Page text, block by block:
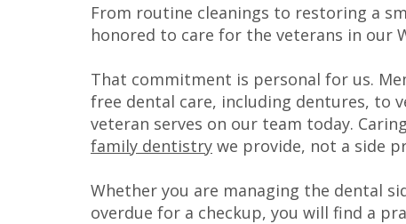
From routine cleanings to restoring a
honored to care for the veterans in our
That commitment is personal for us.
free dental care, including dentures, to
veteran serves on our team today.
family dentistry we provide, not a side
Whether you are managing the dental
overdue for a checkup, you will find a